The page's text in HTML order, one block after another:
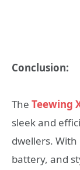
Conclusion:
The Teewing
sleek and
dwellers.
battery, and